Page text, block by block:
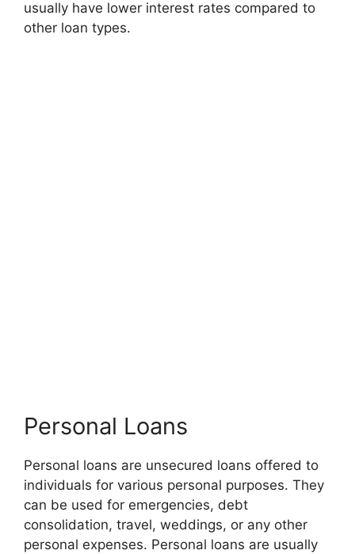
usually have lower interest rates compared to
other loan types.
Personal Loans
Personal loans are unsecured loans offered to
individuals for various personal purposes. They
can be used for emergencies, debt
consolidation, travel, weddings, or any other
personal expenses. Personal loans are usually